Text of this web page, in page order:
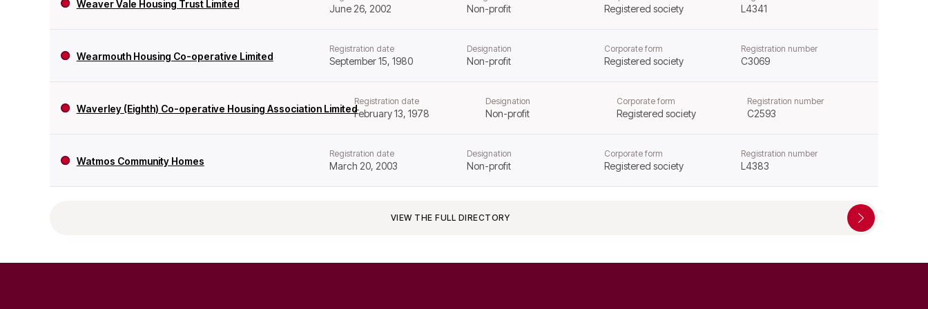
Weaver Vale Housing Trust Limited June 26, 2002 Non-profit Registered society L4341
Wearmouth Housing Co-operative Limited
Registration date
September 15, 1980
Designation
Non-profit
Corporate form
Registered society
Registration number
C3069
Waverley (Eighth) Co-operative Housing Association Limited
Registration date
February 13, 1978
Designation
Non-profit
Corporate form
Registered society
Registration number
C2593
Watmos Community Homes
Registration date
March 20, 2003
Designation
Non-profit
Corporate form
Registered society
Registration number
L4383
VIEW THE FULL DIRECTORY